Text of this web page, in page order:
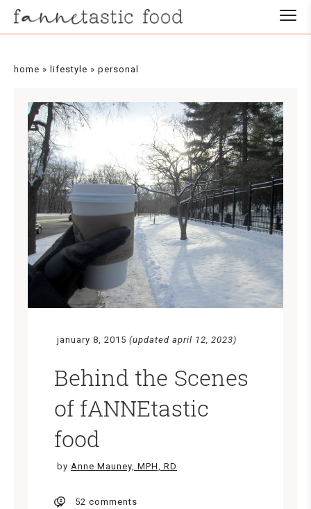
home » lifestyle » personal
january 8, 2015 (updated april 12, 2023)
Behind the Scenes
of fANNEtastic
food
by Anne Mauney, MPH, RD
52 comments